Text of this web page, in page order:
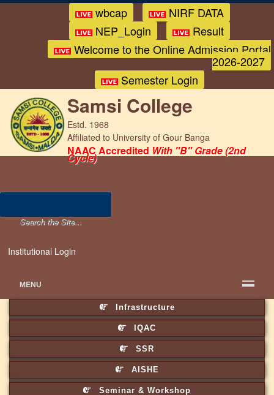
wbcap
NIRF DATA
NEP_Login
Result
Welcome to the Online Admission Portal
2026-2027
Semester Login
Samsi College
Estd. 1968
Affiliated to University of Gour Banga
NAAC Accredited With "B" Grade (2nd
Cycle)
Institutional Login
MENU
Infrastructure
IQAC
SSR
AISHE
Seminar & Workshop